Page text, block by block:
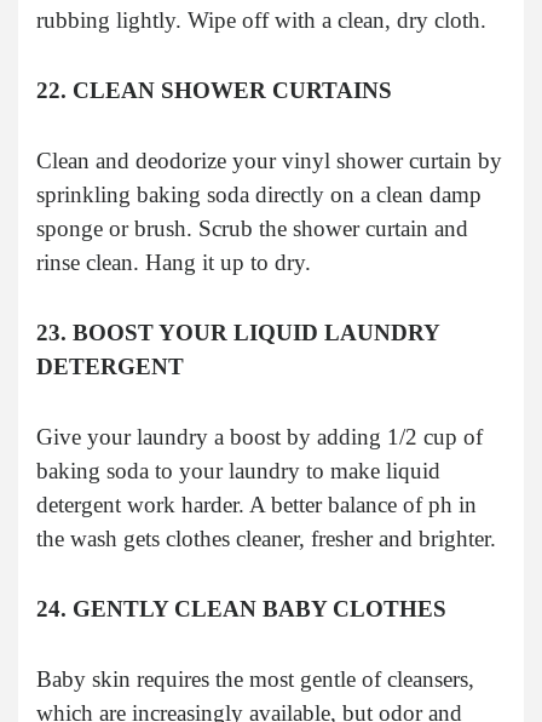
rubbing lightly. Wipe off with a clean, dry cloth.
22. CLEAN SHOWER CURTAINS
Clean and deodorize your vinyl shower curtain by
sprinkling baking soda directly on a clean damp
sponge or brush. Scrub the shower curtain and
rinse clean. Hang it up to dry.
23. BOOST YOUR LIQUID LAUNDRY
DETERGENT
Give your laundry a boost by adding 1/2 cup of
baking soda to your laundry to make liquid
detergent work harder. A better balance of ph in
the wash gets clothes cleaner, fresher and brighter.
24. GENTLY CLEAN BABY CLOTHES
Baby skin requires the most gentle of cleansers,
which are increasingly available, but odor and